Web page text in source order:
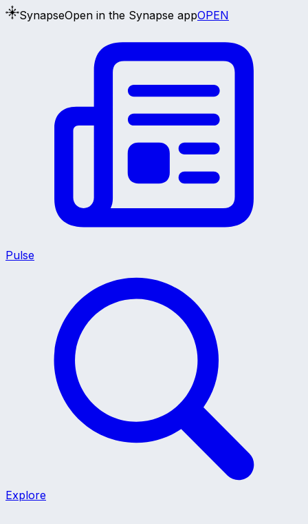
SynapseOpen in the Synapse appOPEN
Pulse
Explore